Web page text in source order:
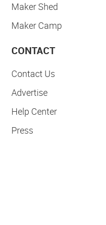
Maker Shed
Maker Camp
CONTACT
Contact Us
Advertise
Help Center
Press